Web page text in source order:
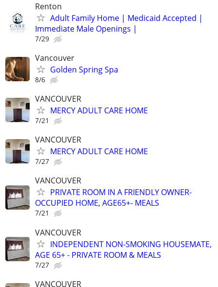
Renton
Adult Family Home | Medicaid Accepted |
Immediate Male Openings |
7/29
Vancouver
Golden Spring Spa
8/6
VANCOUVER
MERCY ADULT CARE HOME
7/21
VANCOUVER
MERCY ADULT CARE HOME
7/27
VANCOUVER
PRIVATE ROOM IN A FRIENDLY OWNER-
OCCUPIED HOME, AGE65+- MEALS
7/21
VANCOUVER
INDEPENDENT NON-SMOKING HOUSEMATE,
AGE 65+ - PRIVATE ROOM & MEALS
7/27
VANCOUVER